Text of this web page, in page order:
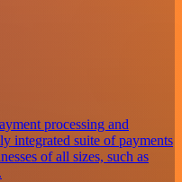
processing and
integrated suite of payments
of all sizes, such as